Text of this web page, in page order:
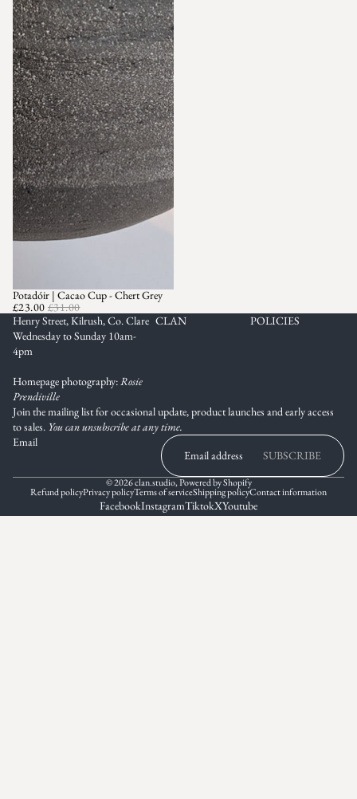
SALE
Potadóir | Cacao Cup - Chert Grey
£23.00 £31.00
Henry Street, Kilrush, Co. Clare
Wednesday to Sunday 10am-
4pm
Homepage photography:Rosie
Prendiville
CLAN POLICIES
Join the mailing list for occasional update, product launches and early access
to sales. You can unsubscribe at any time.
Email
SUBSCRIBE
© 2026clan.studio,Powered by Shopify
Refund policyPrivacy policyTerms of serviceShipping policyContact information
FacebookInstagramTiktokXYoutube